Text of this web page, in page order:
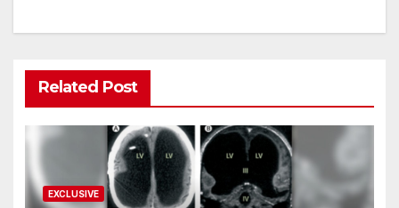
Related Post
EXCLUSIVE